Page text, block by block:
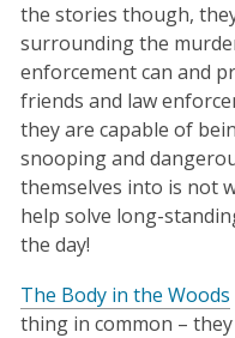
the stories though,
surrounding the
enforcement can and
friends and law
they are capable of
snooping and
themselves into is not
help solve long-
the day!
The Body in the Woods
thing in common –